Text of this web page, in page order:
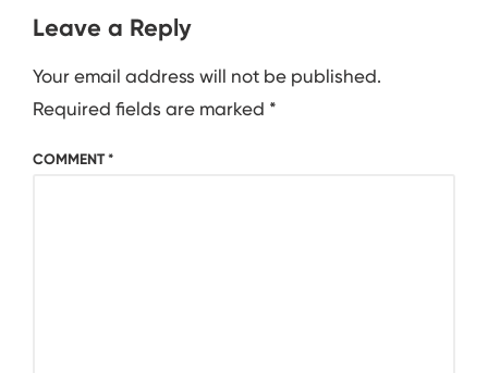
Leave a Reply
Your email address will not be published.
Required fields are marked *
COMMENT*